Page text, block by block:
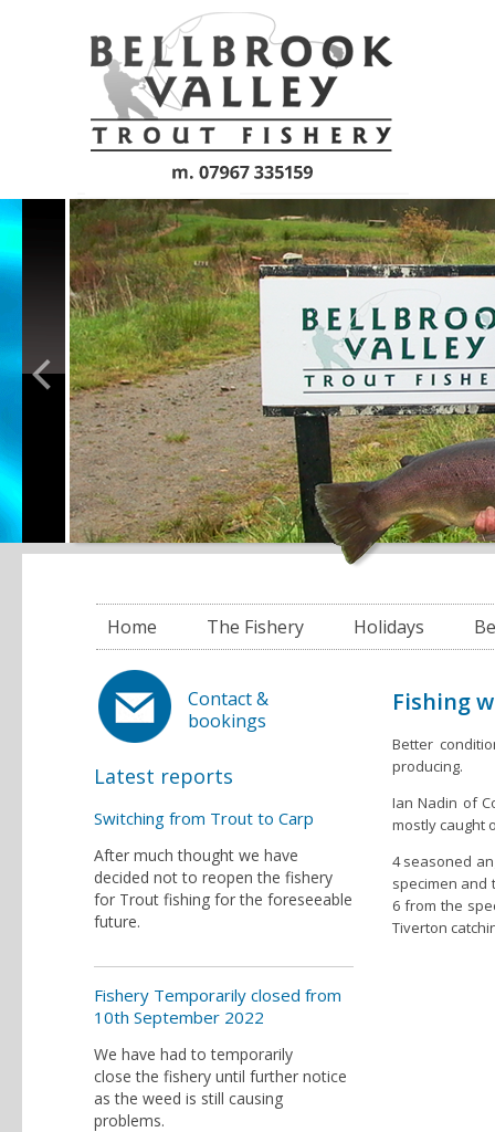
Home The Fishery Holidays
Contact &
bookings
Latest reports
Switching from Trout to Carp
After much thought we have
decided not to reopen the fishery
for Trout fishing for the foreseeable
future.
Fishery Temporarily closed from
10th September 2022
We have had to temporarily
close the fishery until further notice
as the weed is still causing
problems.
Fishing
Better
producing.
Ian Nadin of
mostly caught
4 seasoned
specimen and
6 from the
Tiverton